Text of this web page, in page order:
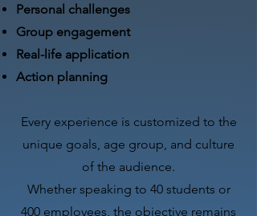
Personal challenges
Group engagement
Real-life application
Action planning​
Every experience is customized to the
unique goals, age group, and culture
of the audience.
Whether speaking to 40 students or
400 employees, the objective remains